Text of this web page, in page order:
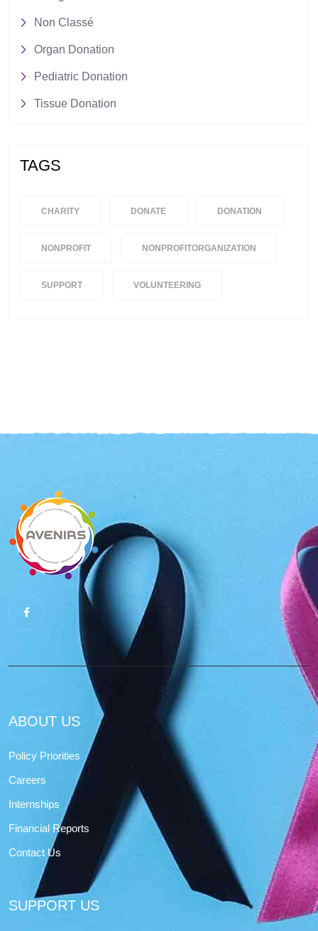
Non Classé
Organ Donation
Pediatric Donation
Tissue Donation
TAGS
CHARITY DONATE DONATION
NONPROFIT NONPROFITORGANIZATION
SUPPORT VOLUNTEERING
ABOUT US
Policy Priorities
Careers
Internships
Financial Reports
Contact Us
SUPPORT US